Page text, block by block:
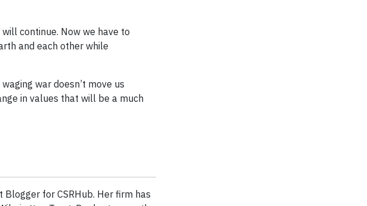
continue. Now we have to
and each other while
war doesn’t move us
in values that will be a much
Blogger for CSRHub. Her firm has